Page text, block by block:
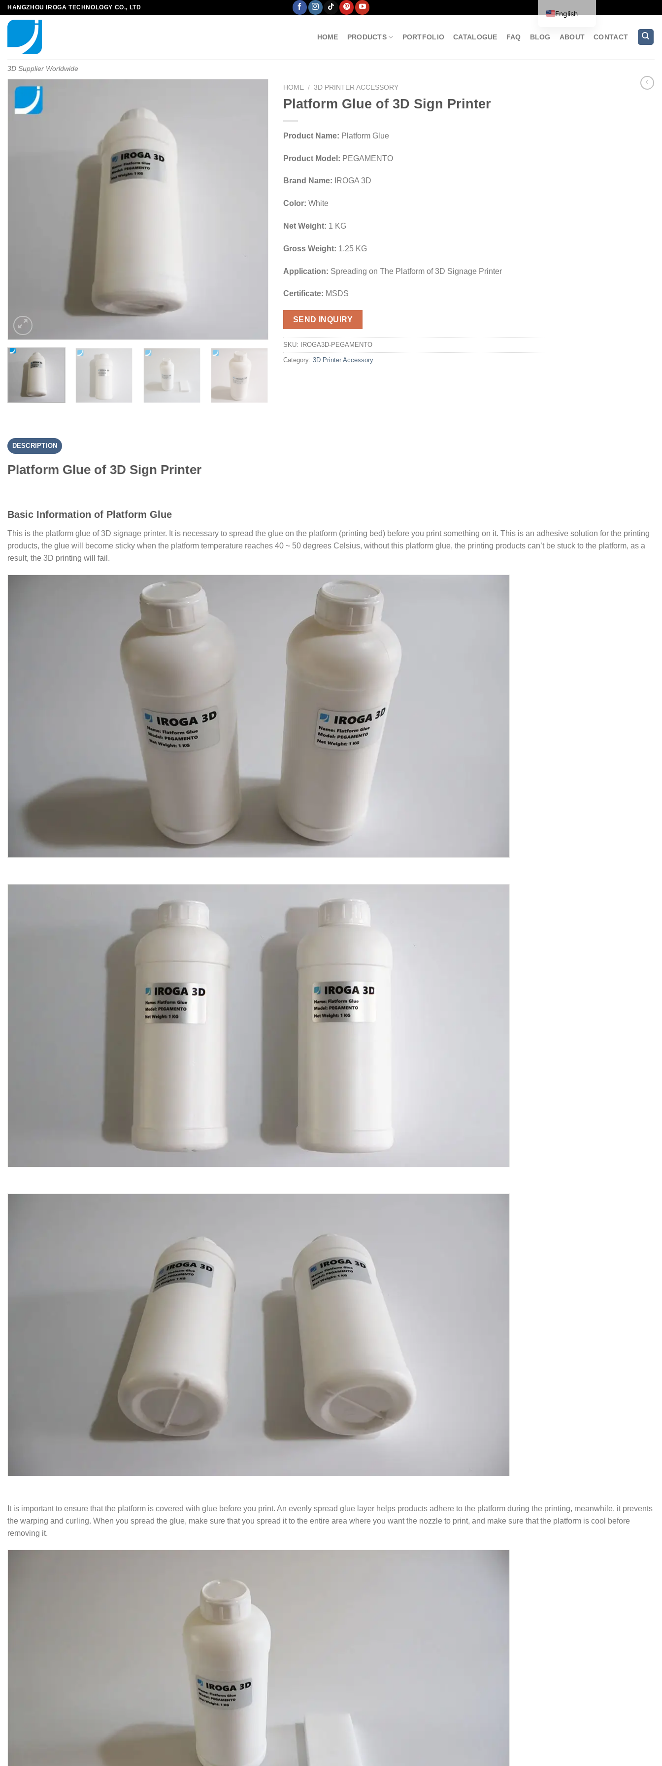
HANGZHOU IROGA TECHNOLOGY CO., LTD
3D Supplier Worldwide
HOME PRODUCTS PORTFOLIO CATALOGUE FAQ BLOG ABOUT CONTACT
HOME / 3D PRINTER ACCESSORY
Platform Glue of 3D Sign Printer
Product Name: Platform Glue
Product Model: PEGAMENTO
Brand Name: IROGA 3D
Color: White
Net Weight: 1 KG
Gross Weight: 1.25 KG
Application: Spreading on The Platform of 3D Signage Printer
Certificate: MSDS
SEND INQUIRY
SKU: IROGA3D-PEGAMENTO
Category: 3D Printer Accessory
DESCRIPTION
Platform Glue of 3D Sign Printer
Basic Information of Platform Glue
This is the platform glue of 3D signage printer. It is necessary to spread the glue on the platform (printing bed) before you print something on it. This is an adhesive solution for the printing
products, the glue will become sticky when the platform temperature reaches 40 ~ 50 degrees Celsius, without this platform glue, the printing products can’t be stuck to the platform, as a
result, the 3D printing will fail.
It is important to ensure that the platform is covered with glue before you print. An evenly spread glue layer helps products adhere to the platform during the printing, meanwhile, it prevents
the warping and curling. When you spread the glue, make sure that you spread it to the entire area where you want the nozzle to print, and make sure that the platform is cool before
removing it.
English